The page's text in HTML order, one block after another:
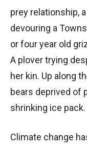
prey relationship,
devouring a
or four year old
A plover trying
her kin. Up along
bears deprived of
shrinking ice pack.
Climate change